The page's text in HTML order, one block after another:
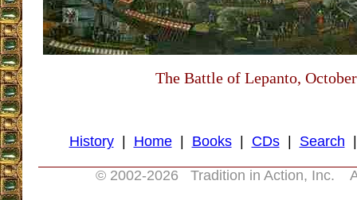
The Battle of Lepanto,
History| Home| Books| CDs| Search
© 2002-2026 Tradition in Action, Inc.